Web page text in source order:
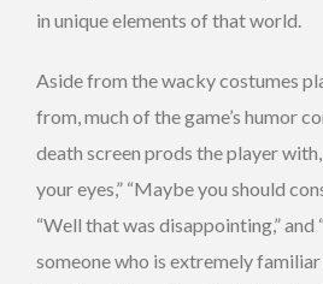
in unique elements of that world.
Aside from the wacky costumes
from, much of the game’s humor
death screen prods the player with,
your eyes,” “Maybe you should
“Well that was disappointing,” and
someone who is extremely